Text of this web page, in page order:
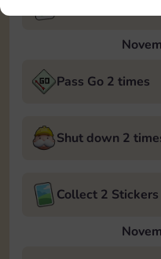
Pass Go 2 times
Shut down 2
Collect 2 Stickers